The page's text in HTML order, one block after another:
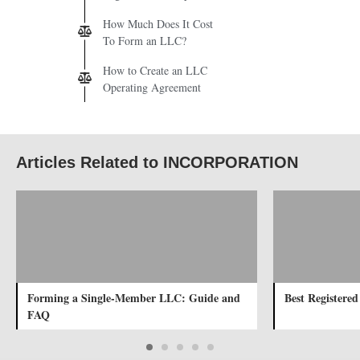
How Much Does It Cost
To Form an LLC?
How to Create an LLC
Operating Agreement
Articles Related to INCORPORATION
Forming a Single-Member LLC: Guide and
FAQ
Best